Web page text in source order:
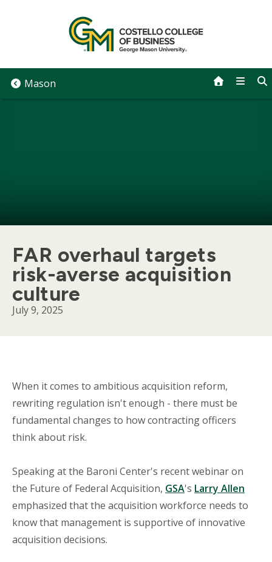
Mason
FAR overhaul targets
risk-averse acquisition
culture
July 9, 2025
Body
When it comes to ambitious acquisition reform,
rewriting regulation isn't enough - there must be
fundamental changes to how contracting officers
think about risk.
Speaking at the Baroni Center's recent webinar on
the Future of Federal Acquisition, GSA's Larry Allen
emphasized that the acquisition workforce needs to
know that management is supportive of innovative
acquisition decisions.